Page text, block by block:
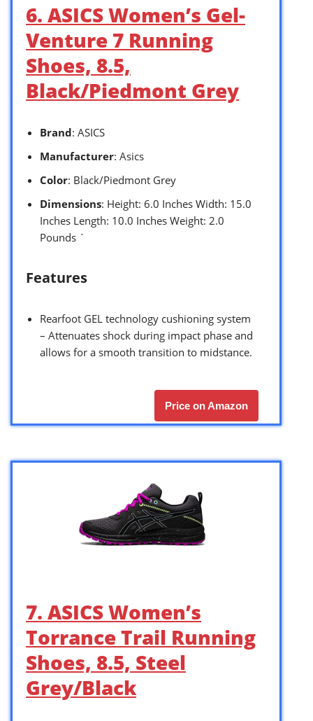
6. ASICS Women’s Gel-
Venture 7 Running
Shoes, 8.5,
Black/Piedmont Grey
Brand: ASICS
Manufacturer: Asics
Color: Black/Piedmont Grey
Dimensions: Height: 6.0 Inches Width: 15.0
Inches Length: 10.0 Inches Weight: 2.0
Pounds `
Features
Rearfoot GEL technology cushioning system
– Attenuates shock during impact phase and
allows for a smooth transition to midstance.
Price on Amazon
7. ASICS Women’s
Torrance Trail Running
Shoes, 8.5, Steel
Grey/Black